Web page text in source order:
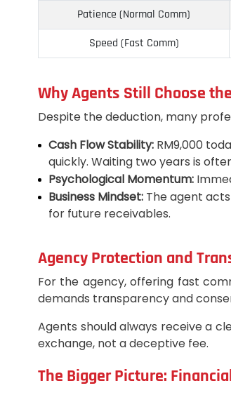
Patience (Normal Comm)
Speed (Fast Comm)
Why Agents Still Choose
Despite the deduction, many
Cash Flow Stability: RM9,000
quickly. Waiting two years is
Psychological Momentum:
Business Mindset: The agent
for future receivables.
Agency Protection and
For the agency, offering fast
demands transparency and
Agents should always receive a
exchange, not a deceptive fee.
The Bigger Picture: